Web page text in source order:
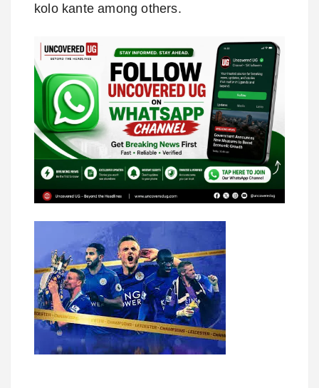
kolo kante among others.